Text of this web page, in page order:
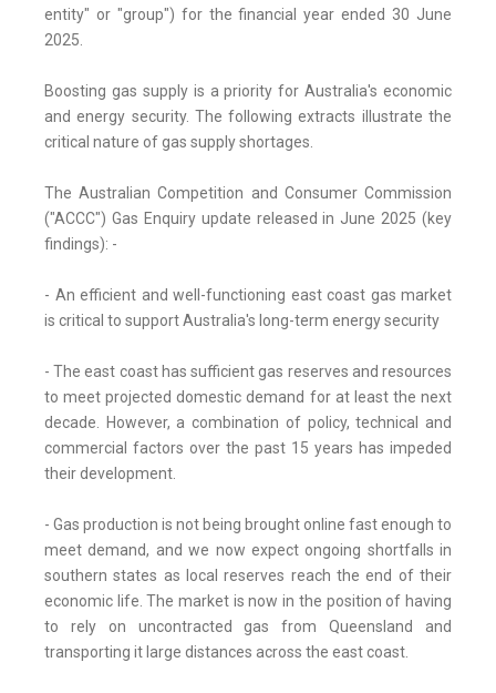
entity" or "group") for the financial year ended 30 June
2025.
Boosting gas supply is a priority for Australia's economic
and energy security. The following extracts illustrate the
critical nature of gas supply shortages.
The Australian Competition and Consumer Commission
("ACCC") Gas Enquiry update released in June 2025 (key
findings): -
- An efficient and well-functioning east coast gas market
is critical to support Australia's long-term energy security
- The east coast has sufficient gas reserves and resources
to meet projected domestic demand for at least the next
decade. However, a combination of policy, technical and
commercial factors over the past 15 years has impeded
their development.
- Gas production is not being brought online fast enough to
meet demand, and we now expect ongoing shortfalls in
southern states as local reserves reach the end of their
economic life. The market is now in the position of having
to rely on uncontracted gas from Queensland and
transporting it large distances across the east coast.